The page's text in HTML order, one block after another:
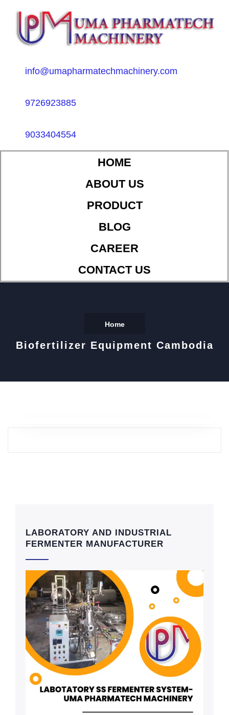
info@umapharmatechmachinery.com
9726923885
9033404554
HOME
ABOUT US
PRODUCT
BLOG
CAREER
CONTACT US
Home
Biofertilizer Equipment Cambodia
LABORATORY AND INDUSTRIAL
FERMENTER MANUFACTURER